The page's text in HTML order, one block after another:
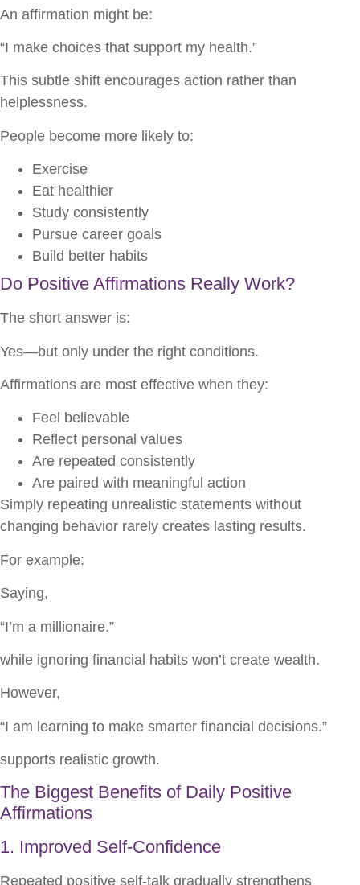
An affirmation might be:
“I make choices that support my health.”
This subtle shift encourages action rather than
helplessness.
People become more likely to:
Exercise
Eat healthier
Study consistently
Pursue career goals
Build better habits
Do Positive Affirmations Really Work?
The short answer is:
Yes—but only under the right conditions.
Affirmations are most effective when they:
Feel believable
Reflect personal values
Are repeated consistently
Are paired with meaningful action
Simply repeating unrealistic statements without
changing behavior rarely creates lasting results.
For example:
Saying,
“I’m a millionaire.”
while ignoring financial habits won’t create wealth.
However,
“I am learning to make smarter financial decisions.”
supports realistic growth.
The Biggest Benefits of Daily Positive
Affirmations
1. Improved Self-Confidence
Repeated positive self-talk gradually strengthens